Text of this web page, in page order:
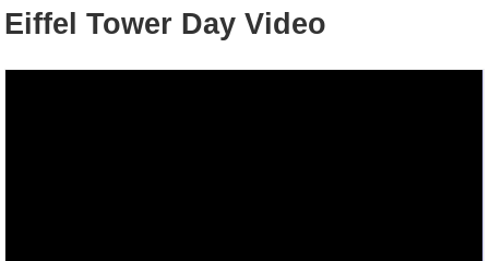
Eiffel Tower Day Video